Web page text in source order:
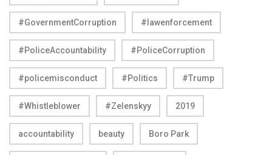
#GovernmentCorruption #lawenforcement
#PoliceAccountability #PoliceCorruption
#policemisconduct #Politics #Trump
#Whistleblower #Zelenskyy 2019
accountability beauty Boro Park